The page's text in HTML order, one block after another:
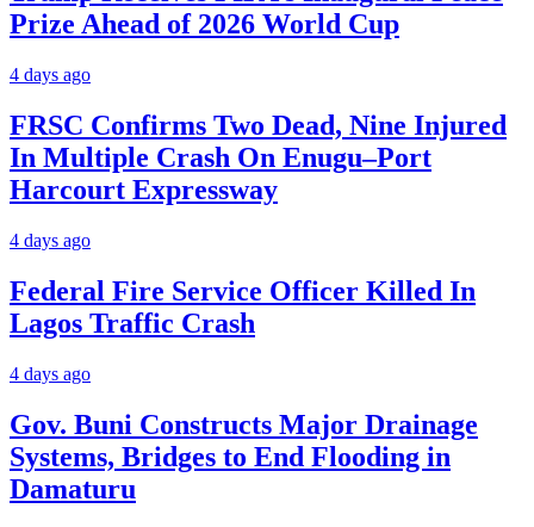
Prize Ahead of 2026 World Cup
4 days ago
FRSC Confirms Two Dead, Nine Injured
In Multiple Crash On Enugu–Port
Harcourt Expressway
4 days ago
Federal Fire Service Officer Killed In
Lagos Traffic Crash
4 days ago
Gov. Buni Constructs Major Drainage
Systems, Bridges to End Flooding in
Damaturu